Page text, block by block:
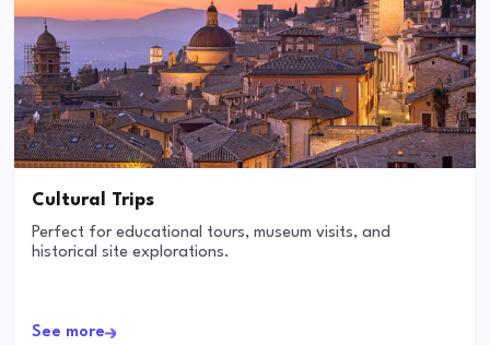
Cultural Trips
Perfect for educational tours, museum visits, and
historical site explorations.
See more